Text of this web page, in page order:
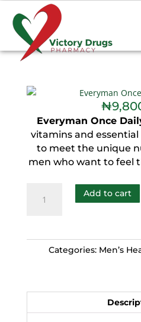
₦
Everyman Once
vitamins and
to meet the unique
men who want to feel
Add to cart
Categories: Men’s